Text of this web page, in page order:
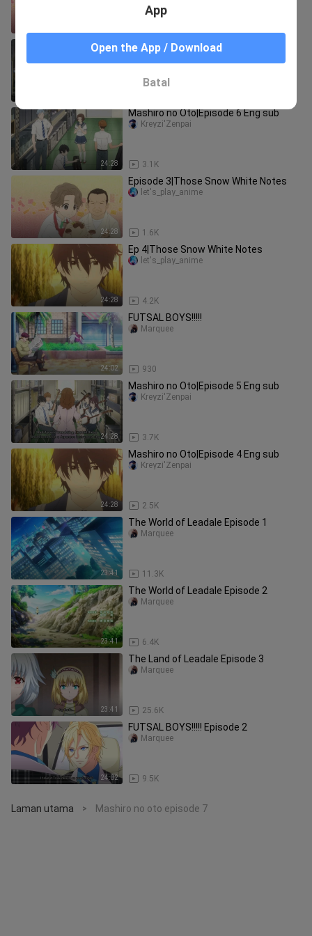
Ep 9|Those Snow White Notes
let's_play_anime
24:28
Mashiro no Oto|Episode 6 Eng sub
3.1K
Kreyzi'Zenpai
24:28
Episode 3|Those Snow White Notes
1.6K
let's_play_anime
24:28
Ep 4|Those Snow White Notes
4.2K
let's_play_anime
24:02
FUTSAL BOYS!!!!!
930
Marquee
24:28
Mashiro no Oto|Episode 5 Eng sub
3.7K
Kreyzi'Zenpai
24:28
Mashiro no Oto|Episode 4 Eng sub
2.5K
Kreyzi'Zenpai
23:41
The World of Leadale Episode 1
11.3K
Marquee
23:41
The World of Leadale Episode 2
6.4K
Marquee
23:41
The Land of Leadale Episode 3
25.6K
Marquee
24:02
FUTSAL BOYS!!!!! Episode 2
9.5K
Marquee
Laman utama > Mashiro no oto episode 7
App
Open the App / Download
Batal